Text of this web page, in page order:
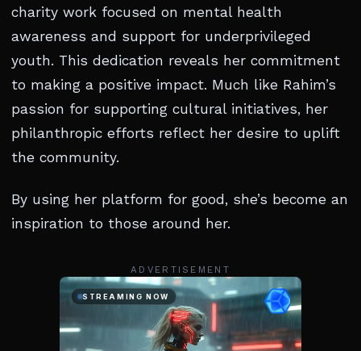
charity work focused on mental health
awareness and support for underprivileged
youth. This dedication reveals her commitment
to making a positive impact. Much like Rahim’s
passion for supporting cultural initiatives, her
philanthropic efforts reflect her desire to uplift
the community.
By using her platform for good, she’s become an
inspiration to those around her.
ADVERTISEMENT